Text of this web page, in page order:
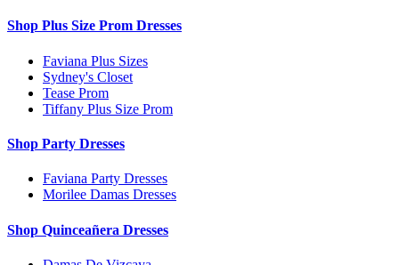
Shop Plus Size Prom Dresses
Faviana Plus Sizes
Sydney's Closet
Tease Prom
Tiffany Plus Size Prom
Shop Party Dresses
Faviana Party Dresses
Morilee Damas Dresses
Shop Quinceañera Dresses